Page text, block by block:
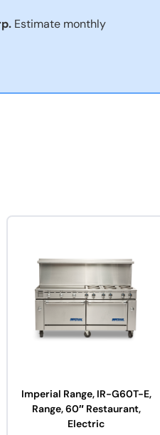
Estimate monthly
Imperial Range, IR-G60T-E,
Range, 60″ Restaurant,
Electric